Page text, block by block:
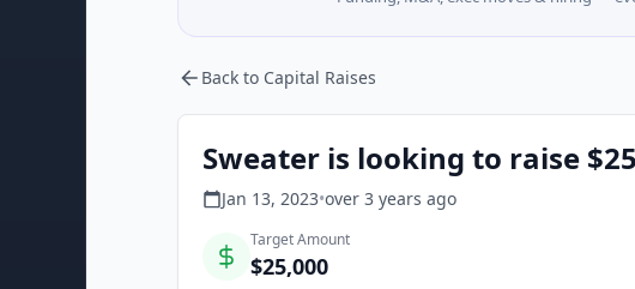
Back to Capital Raises
Sweater is looking to raise
Jan 13, 2023•over 3 years ago
Target Amount
$25,000